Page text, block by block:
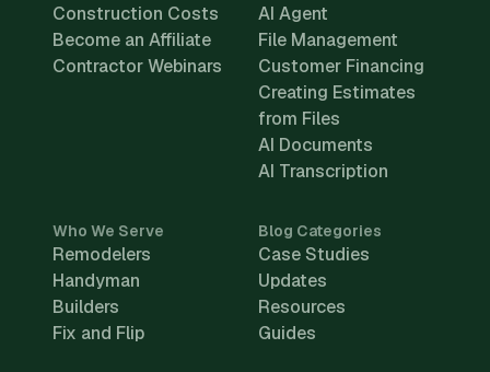
Construction Costs
Become an Affiliate
Contractor Webinars
AI Agent
File Management
Customer Financing
Creating Estimates
from Files
AI Documents
AI Transcription
Who We Serve
Remodelers
Handyman
Builders
Fix and Flip
Blog Categories
Case Studies
Updates
Resources
Guides